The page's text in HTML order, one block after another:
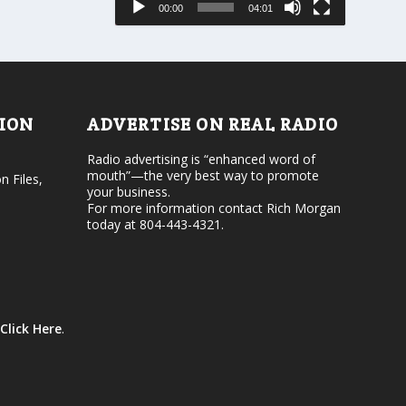
e
l
.
o
r
e
a
e
v
l
00:00 04:01
Files,
Click Here.
ADVERTISE ON REAL RADIO
Radio advertising is “enhanced word of
mouth”—the very best way to promote
your business.
For more information contact Rich Morgan
today at 804-443-4321.